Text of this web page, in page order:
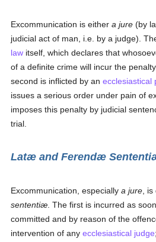
Excommunication is eithera jure (by
judicial act of man, i.e. by a judge).
law itself, which declares that
of a definite crime will incur the
second is inflicted by anecclesiastical
issues a serious order under pain of
imposes this penalty by judicial
trial.
Latæ andFerendæ
Excommunication, especiallya jure ,
sententiæ . The first is incurred as
committed and by reason of the
intervention of anyecclesiastical judge